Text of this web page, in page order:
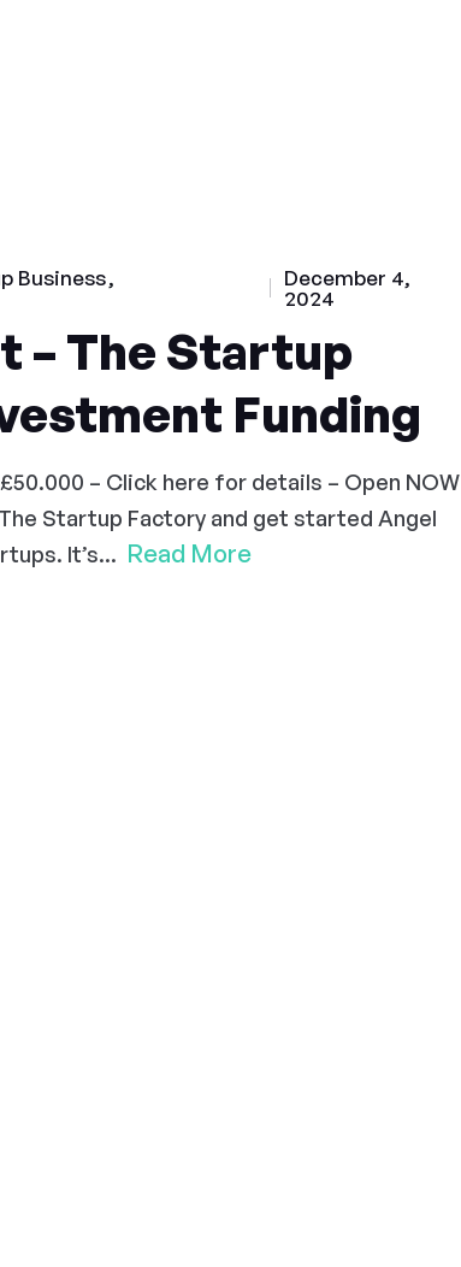
Business
December 4,
2024
– The Startup
Funding
– Click here for details – Open NOW
Startup Factory and get started Angel
It’s... Read More